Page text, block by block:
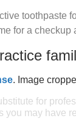
for a checkup
. Image
for
may have